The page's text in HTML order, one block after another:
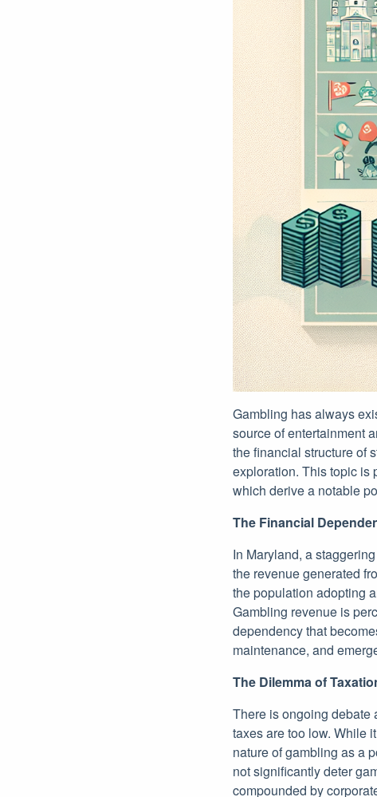
Gambling has always
source of entertainment
the financial structure of
exploration. This topic is
which derive a notable
The Financial
In Maryland, a
the revenue generated
the population adopting
Gambling revenue is
dependency that
maintenance, and
The Dilemma of
There is ongoing debate
taxes are too low. While
nature of gambling as a
not significantly deter
compounded by